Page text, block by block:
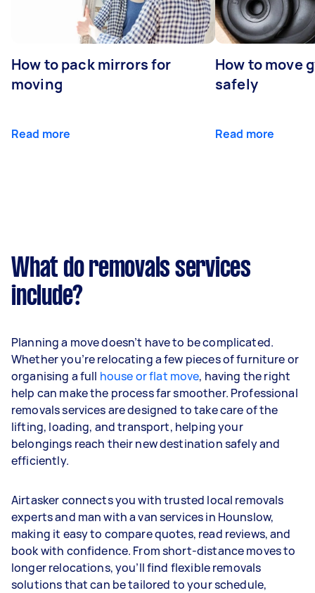
How to pack mirrors for
moving
Read more
How to move
safely
Read more
What do removals services
include?
Planning a move doesn’t have to be complicated.
Whether you’re relocating a few pieces of furniture or
organising a full house or flat move, having the right
help can make the process far smoother. Professional
removals services are designed to take care of the
lifting, loading, and transport, helping your
belongings reach their new destination safely and
efficiently.
Airtasker connects you with trusted local removals
experts and man with a van services in Hounslow,
making it easy to compare quotes, read reviews, and
book with confidence. From short-distance moves to
longer relocations, you’ll find flexible removals
solutions that can be tailored to your schedule,